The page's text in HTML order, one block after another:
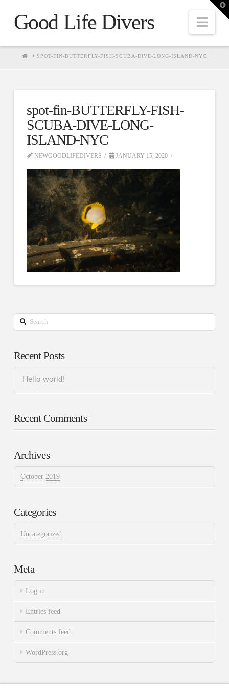
Good Life Divers
HOMESPOT-FIN-BUTTERFLY-FISH-SCUBA-DIVE-LONG-ISLAND-NYC
spot-fin-BUTTERFLY-FISH-
SCUBA-DIVE-LONG-
ISLAND-NYC
NEWGOODLIFEDIVERS JANUARY 15, 2020
Search
Recent Posts
Hello world!
Recent Comments
Archives
October 2019
Categories
Uncategorized
Meta
Log in
Entries feed
Comments feed
WordPress.org